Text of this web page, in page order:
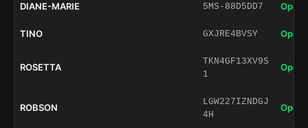
DIANE-MARIE 5MS-88D5DD7 Open
TINO GXJRE4BVSY Open
ROSETTA
TKN4GF13XV9S
1
Open
ROBSON
LGW227IZNDGJ
4H
Open